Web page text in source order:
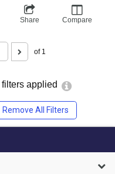
filters applied
Remove All Filters
Share Compare
of 1